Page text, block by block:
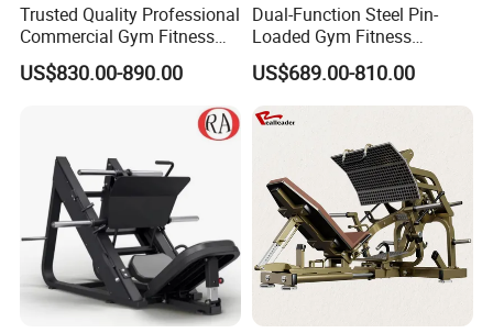
Trusted Quality Professional
Commercial Gym Fitness
Equipment Max Glute
Kickback PRO Machine for
US$830.00-890.00
Dual-Function Steel Pin-
Loaded Gym Fitness
Equipment Seated Leg
Extension Prone Leg Curl
Exercise Bodybuilding
Machine
US$689.00-810.00